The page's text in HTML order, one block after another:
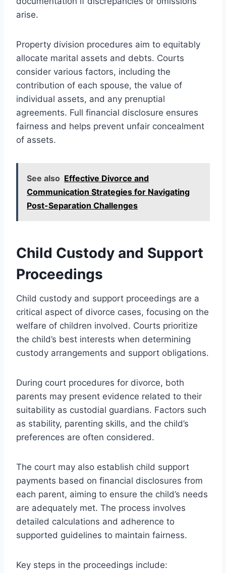
arise.
Property division procedures aim to equitably
allocate marital assets and debts. Courts
consider various factors, including the
contribution of each spouse, the value of
individual assets, and any prenuptial
agreements. Full financial disclosure ensures
fairness and helps prevent unfair concealment
of assets.
See also Effective Divorce and
Communication Strategies for Navigating
Post-Separation Challenges
Child Custody and Support
Proceedings
Child custody and support proceedings are a
critical aspect of divorce cases, focusing on the
welfare of children involved. Courts prioritize
the child’s best interests when determining
custody arrangements and support obligations.
During court procedures for divorce, both
parents may present evidence related to their
suitability as custodial guardians. Factors such
as stability, parenting skills, and the child’s
preferences are often considered.
The court may also establish child support
payments based on financial disclosures from
each parent, aiming to ensure the child’s needs
are adequately met. The process involves
detailed calculations and adherence to
supported guidelines to maintain fairness.
Key steps in the proceedings include: